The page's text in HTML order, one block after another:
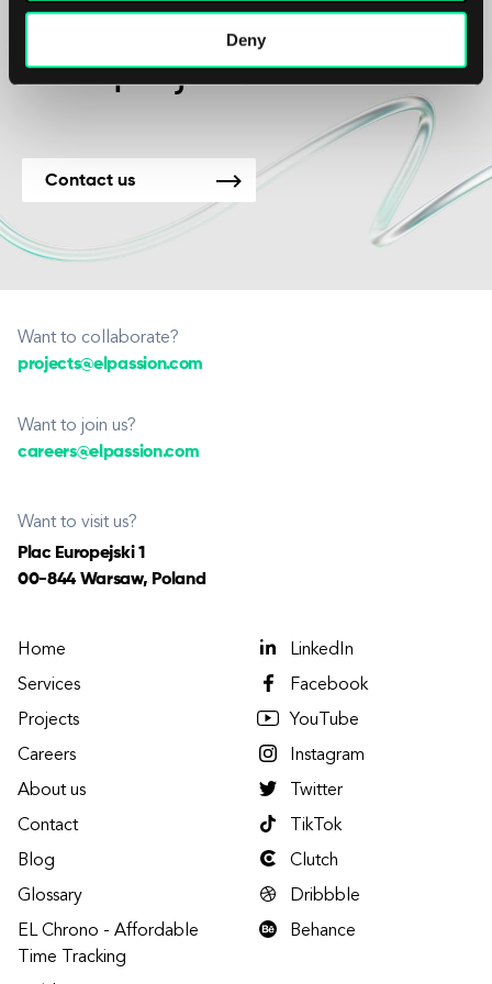
Deny
We’re available for
new projects.
Contact us
Want to collaborate?
projects@elpassion.com
Want to join us?
careers@elpassion.com
Want to visit us?
Plac Europejski 1
00-844 Warsaw, Poland
Home
Services
Projects
Careers
About us
Contact
Blog
Glossary
EL Chrono - Affordable
Time Tracking
LinkedIn
Facebook
YouTube
Instagram
Twitter
TikTok
Clutch
Dribbble
Behance